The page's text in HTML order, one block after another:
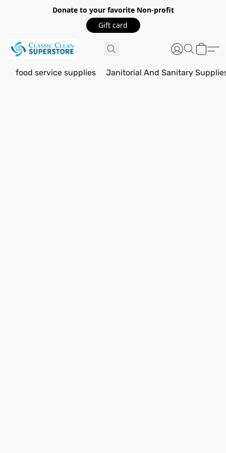
Donate to your favorite Non-profit
Gift card
food service supplies Janitorial And Sanitary